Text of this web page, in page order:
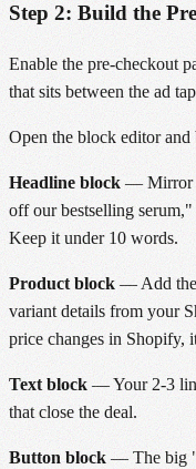
Step 2: Build the
Enable the pre-checkout
that sits between the ad
Open the block editor
Headline block— Mirror
off our bestselling
Keep it under 10 words.
Product block— Add the
variant details from your
price changes in Shopify,
Text block— Your 2-3
that close the deal.
Button block— The big